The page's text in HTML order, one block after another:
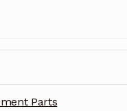
Parts